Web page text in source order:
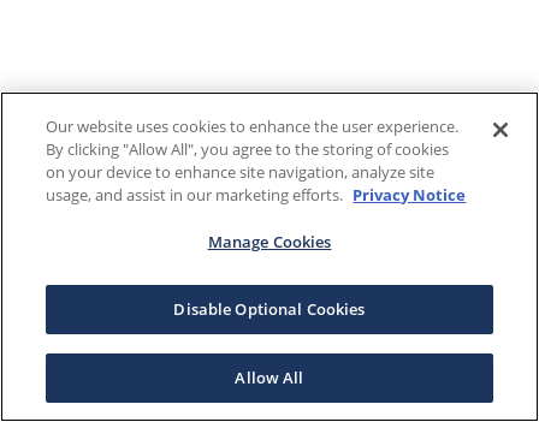
Our website uses cookies to enhance the user experience.
By clicking "Allow All", you agree to the storing of cookies
on your device to enhance site navigation, analyze site
usage, and assist in our marketing efforts. Privacy Notice
Manage Cookies
Disable Optional Cookies
Allow All